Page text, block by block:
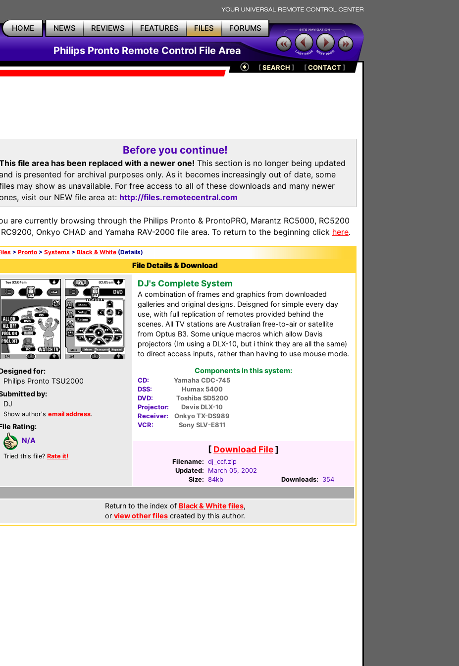
HOME NEWS REVIEWS FEATURES FILES FORUMS
Philips Pronto Remote Control File Area
[SEARCH ] [CONTACT]
Before you continue!
file area has been replaced with a newer one! This section is no longer being updated
is presented for archival purposes only. As it becomes increasingly out of date, some
may show as unavailable. For free access to all of these downloads and many newer
visit our NEW file area at: http://files.remotecentral.com
are currently browsing through the Philips Pronto & ProntoPRO, Marantz RC5000, RC5200
Onkyo CHAD and Yamaha RAV-2000 file area. To return to the beginning click here.
> Pronto > Systems > Black & White (Details)
File Details & Download
for:
Philips Pronto TSU2000
by:
DJ
Show author's email address.
Rating:
N/A
Tried this file? Rate it!
DJ's Complete System
A combination of frames and graphics from downloaded
galleries and original designs. Deisgned for simple every day
use, with full replication of remotes provided behind the
scenes. All TV stations are Australian free-to-air or satellite
from Optus B3. Some unique macros which allow Davis
projectors (Im using a DLX-10, but i think they are all the same)
to direct access inputs, rather than having to use mouse mode.
Components in this system:
CD:
Yamaha CDC-745
DSS:
Humax 5400
DVD:
Toshiba SD5200
Projector:
Davis DLX-10
Receiver:
Onkyo TX-DS989
VCR:
Sony SLV-E811
[ Download File]
Filename: dj_ccf.zip
Updated:
March 05, 2002
Size: 84kb Downloads: 354
Return to the index of Black & White files,
or view other files created by this author.